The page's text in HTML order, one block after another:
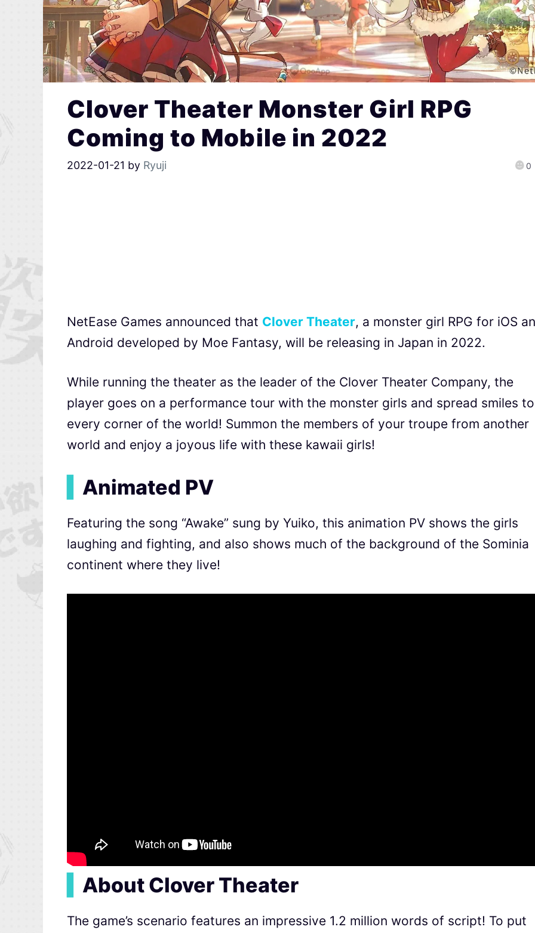
Clover Theater Monster Girl RPG
Coming to Mobile in 2022
2022-01-21 by Ryuji 0
NetEase Games announced that Clover Theater, a monster girl RPG for iOS
Android developed by Moe Fantasy, will be releasing in Japan in 2022.
While running the theater as the leader of the Clover Theater Company, the
player goes on a performance tour with the monster girls and spread smiles to
every corner of the world! Summon the members of your troupe from another
world and enjoy a joyous life with these kawaii girls!
Animated PV
Featuring the song “Awake” sung by Yuiko, this animation PV shows the girls
laughing and fighting, and also shows much of the background of the Sominia
continent where they live!
About Clover Theater
The game’s scenario features an impressive 1.2 million words of script! To put